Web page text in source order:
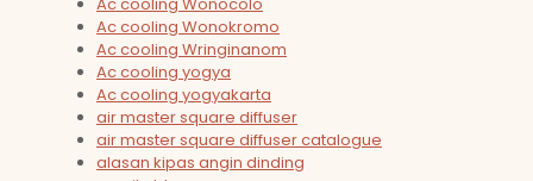
Ac cooling Wonokromo
Ac cooling Wringinanom
Ac cooling yogya
Ac cooling yogyakarta
air master square diffuser
air master square diffuser catalogue
alasan kipas angin dinding